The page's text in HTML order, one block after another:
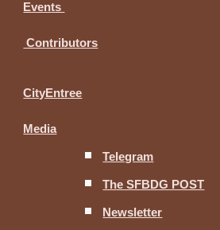
Events
Contributors
CityEntree
Media
Telegram
The SFBDG POST
Newsletter